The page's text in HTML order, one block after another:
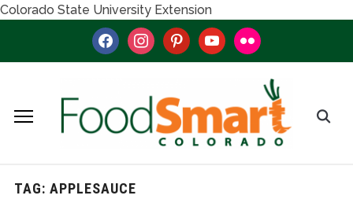
Colorado State University Extension
facebookinstagrampinterestyoutubeflickr
TAG: APPLESAUCE